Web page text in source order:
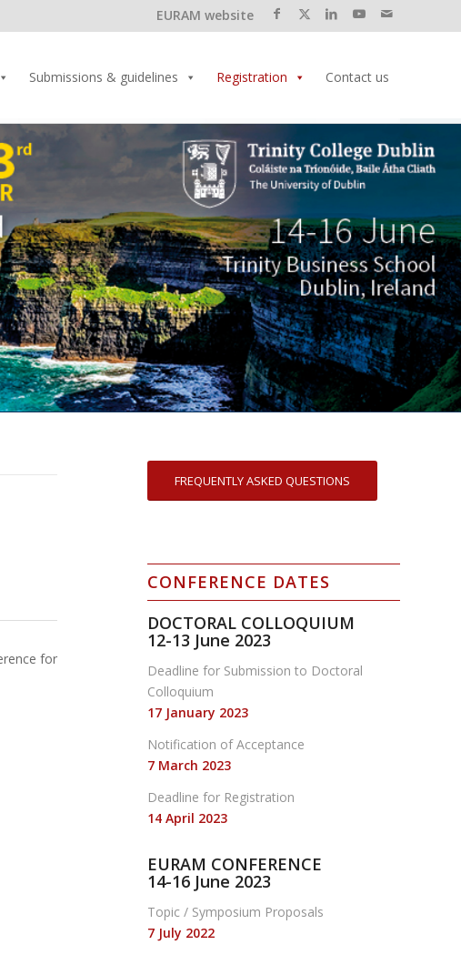
EURAM website
Submissions & guidelines Registration Contact us
for
FREQUENTLY ASKED QUESTIONS
CONFERENCE DATES
DOCTORAL COLLOQUIUM
12-13 June 2023
Deadline for Submission to Doctoral
Colloquium
17 January 2023
Notification of Acceptance
7 March 2023
Deadline for Registration
14 April 2023
EURAM CONFERENCE
14-16 June 2023
Topic / Symposium Proposals
7 July 2022